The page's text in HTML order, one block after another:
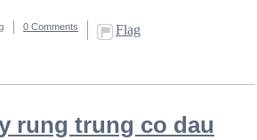
0 Comments Flag
rung trung co dau